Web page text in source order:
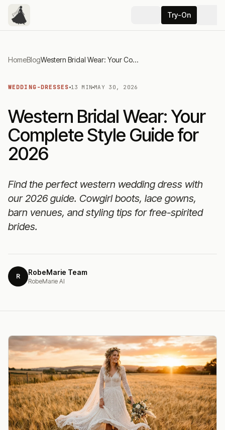
Try-On
HomeBlog Western Bridal Wear: Your Complete Style Guide for 2026
WEDDING-DRESSES 13 MIN MAY 30, 2026
Western Bridal Wear: Your
Complete Style Guide for
2026
Find the perfect western wedding dress with
our 2026 guide. Cowgirl boots, lace gowns,
barn venues, and styling tips for free-spirited
brides.
R RobeMarie Team
RobeMarie AI